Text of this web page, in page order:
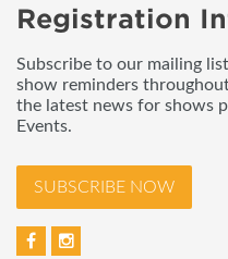
Registration
Subscribe to our mailing
show reminders
the latest news for shows
Events.
SUBSCRIBE NOW